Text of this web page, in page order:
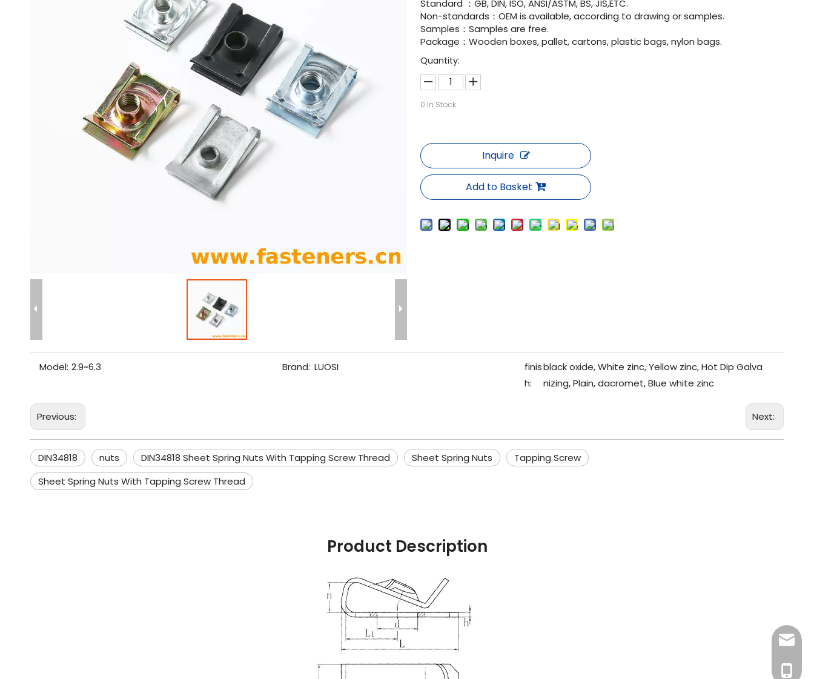
Standard ：GB, DIN, ISO, ANSI/ASTM, BS, JIS,ETC.
Non-standards：OEM is available, according to drawing or samples.
Samples：Samples are free.
Package：Wooden boxes, pallet, cartons, plastic bags, nylon bags.
Quantity:
0 In Stock
Inquire
Add to Basket
Model: 2.9~6.3 Brand: LUOSI
finis
h:
black oxide, White zinc, Yellow zinc, Hot Dip Galva
nizing, Plain, dacromet, Blue white zinc
Previous: Next:
DIN34818 nuts DIN34818 Sheet Spring Nuts With Tapping Screw Thread Sheet Spring Nuts
Tapping Screw
Sheet Spring Nuts With Tapping Screw Thread
Product Description
+86-